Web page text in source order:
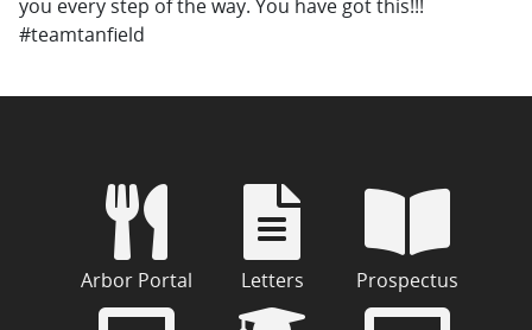
you every step of the way. You have got this!!!
#teamtanfield
Arbor Portal Letters Prospectus